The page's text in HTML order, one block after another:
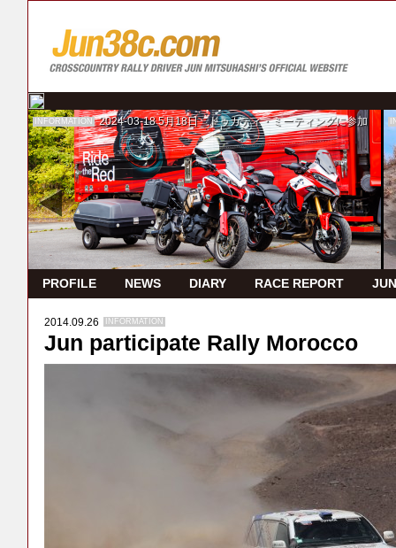
INFORMATION 2024-03-18 5月18日 ドゥカティ・ミーティングに参加
PROFILE NEWS DIARY RACE REPORT
2014.09.26 INFORMATION
Jun participate Rally Morocco